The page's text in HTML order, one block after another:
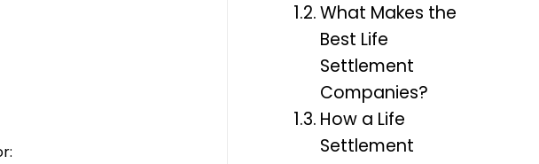
What Makes the
Best Life
Settlement
Companies?
How a Life
Settlement